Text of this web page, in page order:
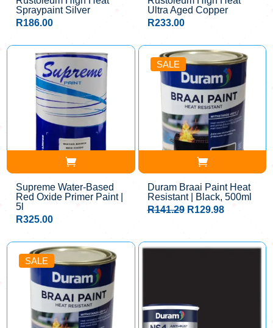
Spraypaint Silver
R186.00
Ultra Aged Copper
R233.00
Supreme Water-Based
Red Oxide Primer Paint |
5l
R325.00
SALE
Duram Braai Paint Heat
Resistant | Black, 500ml
R141.29 Original
R129.98Current
SALE